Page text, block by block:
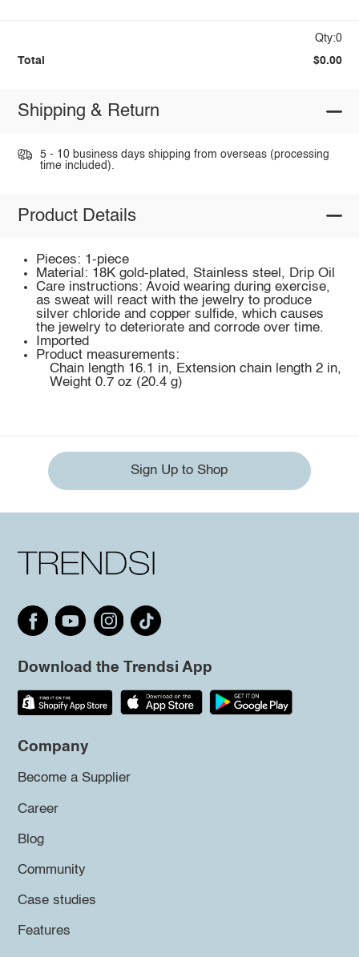
Qty:0
Total $0.00
Shipping & Return
5 - 10 business days shipping from overseas (processing
time included).
Product Details
Pieces: 1-piece
Material: 18K gold-plated, Stainless steel, Drip Oil
Care instructions: Avoid wearing during exercise,
as sweat will react with the jewelry to produce
silver chloride and copper sulfide, which causes
the jewelry to deteriorate and corrode over time.
Imported
Product measurements:
Chain length 16.1 in, Extension chain length 2 in,
Weight 0.7 oz (20.4 g)
Sign Up to Shop
Download the Trendsi App
Company
Become a Supplier
Career
Blog
Community
Case studies
Features